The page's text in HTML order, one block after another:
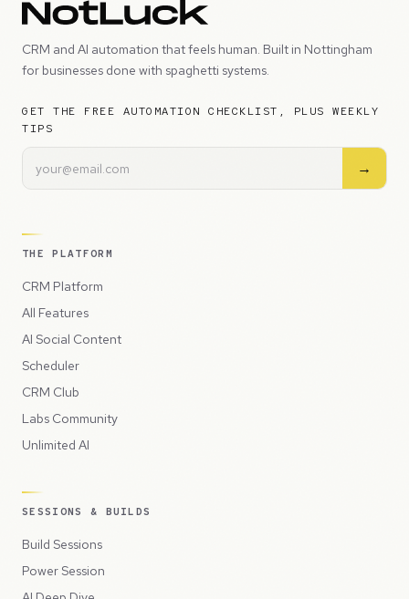
CRM and AI automation that feels human. Built in Nottingham
for businesses done with spaghetti systems.
GET THE FREE AUTOMATION CHECKLIST, PLUS WEEKLY
TIPS
→
THE PLATFORM
CRM Platform
All Features
AI Social Content
Scheduler
CRM Club
Labs Community
Unlimited AI
SESSIONS & BUILDS
Build Sessions
Power Session